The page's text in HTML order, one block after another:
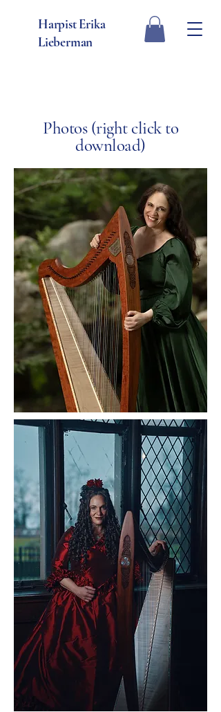
Harpist Erika
Lieberman
Photos (right click to
download)